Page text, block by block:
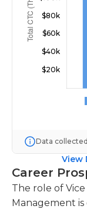
Data
View
Career
The role of
Management